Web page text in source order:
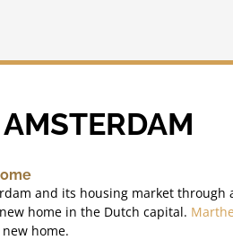
and its housing market through
home in the Dutch capital.
home.